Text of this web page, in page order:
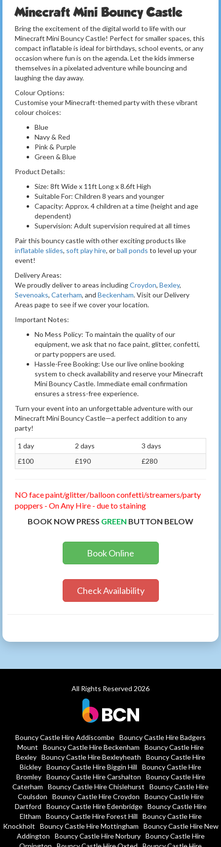
Minecraft Mini Bouncy Castle
Bring the excitement of the digital world to life with our
Minecraft Mini Bouncy Castle! Perfect for smaller spaces, this
compact inflatable is ideal for birthdays, school events, or any
occasion where fun is on the agenda. Let the kids immerse
themselves in a pixelated adventure while bouncing and
laughing the day away.
Colour Options:
Customise your Minecraft-themed party with these vibrant
colour choices:
Blue
Navy & Red
Pink & Purple
Green & Blue
Product Details:
Size: 8ft Wide x 11ft Long x 8.6ft High
Suitable For: Children 8 years and younger
Capacity: Approx. 4 children at a time (height and age
dependent)
Supervision: Adult supervision required at all times
Pair this bouncy castle with other exciting products like
inflatable slides, soft play hire, orball ponds to level up your
event!
Delivery Areas:
We proudly deliver to areas includingCroydon, Bexley,
Sevenoaks, Caterham, and Beckenham. Visit our Delivery
Areas page to see if we cover your location.
Important Notes:
No Mess Policy: To maintain the quality of our
equipment, we ask that no face paint, glitter, confetti,
or party poppers are used.
Hassle-Free Booking: Use our live online booking
system to check availability and reserve your Minecraft
Mini Bouncy Castle. Immediate email confirmation
ensures a stress-free experience.
Turn your event into an unforgettable adventure with our
Minecraft Mini Bouncy Castle—a perfect addition to any
party!
1 day 2 days
3 days
£100
£190 £280
NO face paint/glitter/balloon confetti/streamers/party
poppers - On Any Hire - due to staining
BOOK NOW PRESS GREEN BUTTON BELOW
Book Online
Check Availability
All Rights Reserved 2026
Bouncy Castle Hire Addiscombe Bouncy Castle Hire Badgers
Mount
Bouncy Castle Hire Beckenham
Bouncy Castle Hire
Bexley Bouncy Castle Hire Bexleyheath
Bouncy Castle Hire
Bickley Bouncy Castle Hire Biggin Hill
Bouncy Castle Hire
Bromley
Bouncy Castle Hire Carshalton
Bouncy Castle Hire
Caterham
Bouncy Castle Hire Chislehurst
Bouncy Castle Hire
Coulsdon
Bouncy Castle Hire Croydon
Bouncy Castle Hire
Dartford
Bouncy Castle Hire Edenbridge
Bouncy Castle Hire
Eltham
Bouncy Castle Hire Forest Hill
Bouncy Castle Hire
Knockholt
Bouncy Castle Hire Mottingham
Bouncy Castle Hire New
Addington
Bouncy Castle Hire Norbury
Bouncy Castle Hire